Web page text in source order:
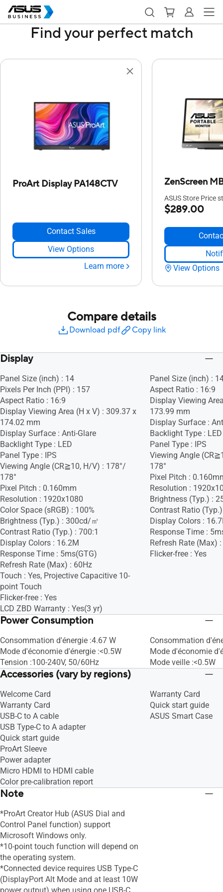
Find your perfect match
ProArt Display PA148CTV
Contact Sales
View Options
Learn more
ZenScreen
ASUS Store Price
$289.00
View Options
Compare details
Download pdf Copy link
Display
Panel Size (inch) : 14
Pixels Per Inch (PPI) : 157
Aspect Ratio : 16:9
Display Viewing Area (H x V) : 309.37 x
174.02 mm
Display Surface : Anti-Glare
Backlight Type : LED
Panel Type : IPS
Viewing Angle (CR≧10, H/V) : 178°/
178°
Pixel Pitch : 0.160mm
Resolution : 1920x1080
Color Space (sRGB) : 100%
Brightness (Typ.) : 300cd/㎡
Contrast Ratio (Typ.) : 700:1
Display Colors : 16.2M
Response Time : 5ms(GTG)
Refresh Rate (Max) : 60Hz
Touch : Yes, Projective Capacitive 10-
point Touch
Flicker-free : Yes
LCD ZBD Warranty : Yes(3 yr)
Panel Size (inch) :
Aspect Ratio : 16:9
Display Viewing
173.99 mm
Display Surface :
Backlight Type : LED
Panel Type : IPS
Viewing Angle
178°
Pixel Pitch :
Resolution :
Brightness (Typ.) :
Contrast Ratio
Display Colors :
Response Time :
Refresh Rate (Max)
Flicker-free : Yes
Power Consumption
Consommation d'énergie :4.67 W
Mode d'économie d'énergie :<0.5W
Tension :100-240V, 50/60Hz
Consommation
Mode d'économie
Mode veille :<0.5W
Accessories (vary by regions)
Welcome Card
Warranty Card
USB-C to A cable
USB Type-C to A adapter
Quick start guide
ProArt Sleeve
Power adapter
Micro HDMI to HDMI cable
Color pre-calibration report
Warranty Card
Quick start guide
ASUS Smart Case
Note
*ProArt Creator Hub (ASUS Dial and
Control Panel function) support
Microsoft Windows only.
*10-point touch function will depend on
the operating system.
*Connected device requires USB Type-C
(DisplayPort Alt Mode and at least 10W